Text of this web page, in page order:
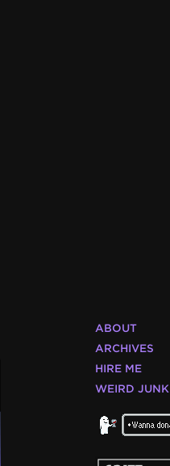
ABOUT
ARCHIVES
HIRE ME
WEIRD JUNK